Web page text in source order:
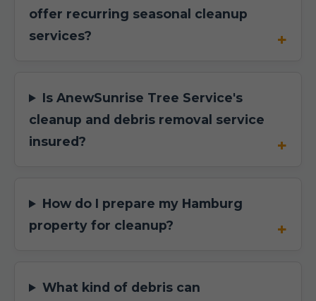
offer recurring seasonal cleanup
services?
Is AnewSunrise Tree Service's
cleanup and debris removal service
insured?
How do I prepare my Hamburg
property for cleanup?
What kind of debris can